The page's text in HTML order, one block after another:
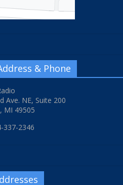
& Phone
Ave. NE, Suite 200
MI 49505
337-2346